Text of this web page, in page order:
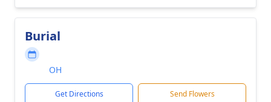
Burial
OH
Get Directions Send Flowers